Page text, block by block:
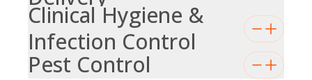
Clinical Hygiene &
Infection Control
Pest Control